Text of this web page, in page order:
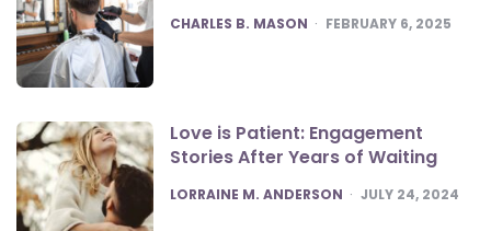
POSTED
CHARLES B. MASON FEBRUARY 6, 2025
Love is Patient: Engagement
Stories After Years of Waiting
POSTED
LORRAINE M. ANDERSON JULY 24, 2024